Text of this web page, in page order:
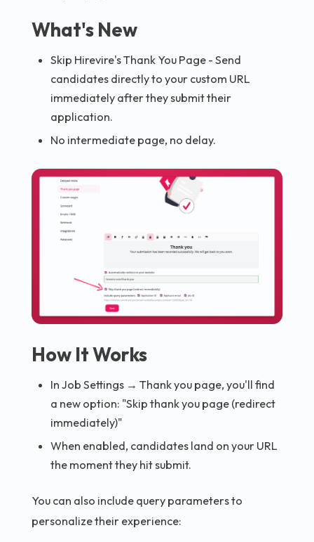
What's New
Skip Hirevire's Thank You Page - Send
candidates directly to your custom URL
immediately after they submit their
application.
No intermediate page, no delay.
How It Works
In Job Settings → Thank you page, you'll find
a new option: "Skip thank you page (redirect
immediately)"
When enabled, candidates land on your URL
the moment they hit submit.
You can also include query parameters to
personalize their experience: